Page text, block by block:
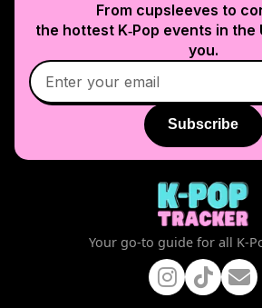
From cupsleeves to
the hottest K‑Pop events in the
you.
Subscribe
Your go-to guide for all K-